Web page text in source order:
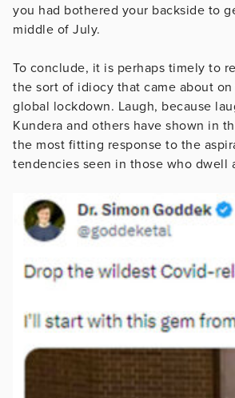
you had bothered your backside to
middle of July.
To conclude, it is perhaps timely to
the sort of idiocy that came about
global lockdown. Laugh, because
Kundera and others have shown in
the most fitting response to the
tendencies seen in those who dwell